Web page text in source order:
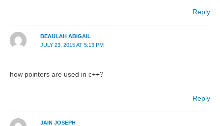
Reply
BEAULAH ABIGAIL
JULY 23, 2015 AT 5:13 PM
how pointers are used in c++?
Reply
JAIN JOSEPH